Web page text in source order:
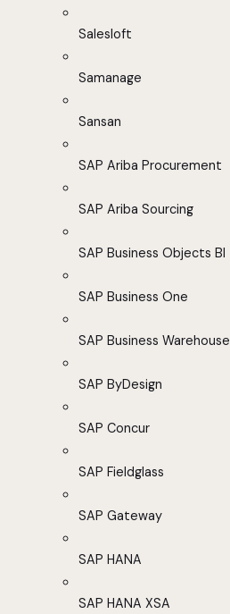
Salesloft
Samanage
Sansan
SAP Ariba Procurement
SAP Ariba Sourcing
SAP Business Objects BI
SAP Business One
SAP Business Warehouse
SAP ByDesign
SAP Concur
SAP Fieldglass
SAP Gateway
SAP HANA
SAP HANA XSA